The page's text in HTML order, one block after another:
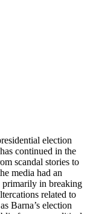
election
continued in the
scandal stories to
media had an
primarily in breaking
related to
Barna’s election